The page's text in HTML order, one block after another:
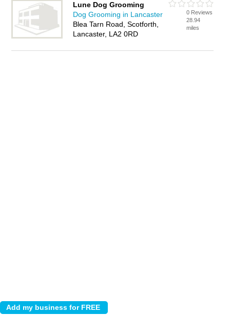
Lune Dog Grooming
Dog Grooming in Lancaster
Blea Tarn Road, Scotforth,
Lancaster, LA2 0RD
0 Reviews
28.94
miles